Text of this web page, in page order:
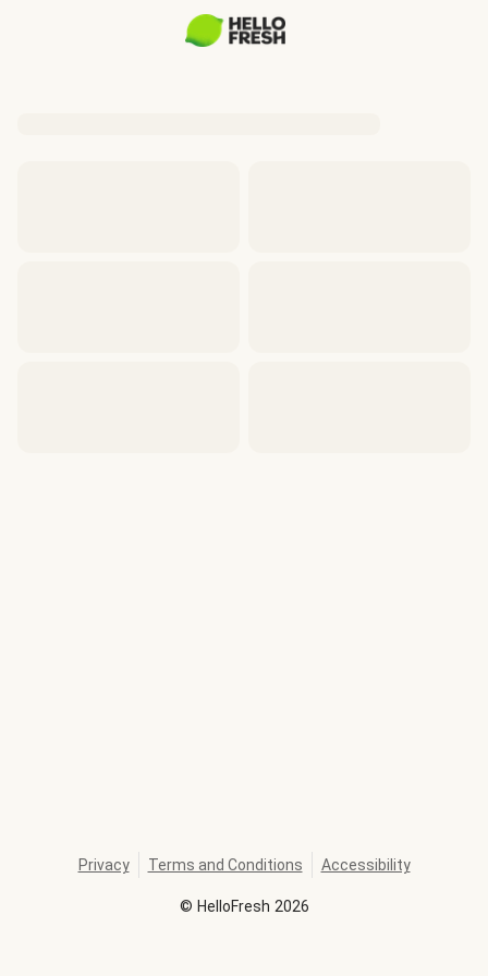
© HelloFresh 2026
Privacy Terms and Conditions Accessibility